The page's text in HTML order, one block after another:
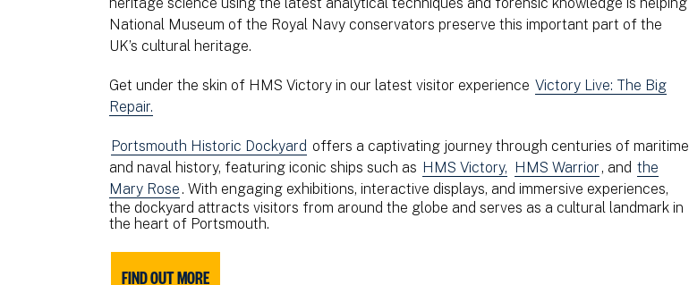
National Museum of the Royal Navy conservators preserve this important part of the
UK’s cultural heritage.
Get under the skin of HMS Victory in our latest visitor experience Victory Live: The Big
Repair.
Portsmouth Historic Dockyard offers a captivating journey through centuries of maritime
and naval history, featuring iconic ships such as HMS Victory, HMS Warrior, and the
Mary Rose. With engaging exhibitions, interactive displays, and immersive experiences,
the dockyard attracts visitors from around the globe and serves as a cultural landmark in
the heart of Portsmouth.
FIND OUT MORE